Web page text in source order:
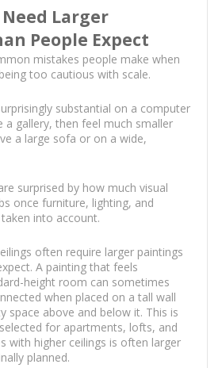
Larger
People Expect
mistakes people make when
too cautious with scale.
substantial on a computer
a gallery, then feel much smaller
a large sofa or on a wide,
surprised by how much visual
once furniture, lighting, and
into account.
often require larger paintings
A painting that feels
height room can sometimes
when placed on a tall wall
space above and below it. This is
for apartments, lofts, and
with higher ceilings is often larger
planned.